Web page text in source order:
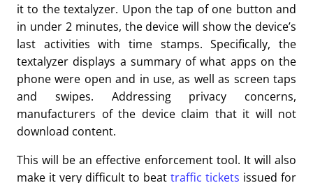
it to the textalyzer. Upon the tap of one button and
in under 2 minutes, the device will show the device’s
last activities with time stamps. Specifically, the
textalyzer displays a summary of what apps on the
phone were open and in use, as well as screen taps
and swipes. Addressing privacy concerns,
manufacturers of the device claim that it will not
download content.
This will be an effective enforcement tool. It will also
make it very difficult to beat traffic tickets issued for